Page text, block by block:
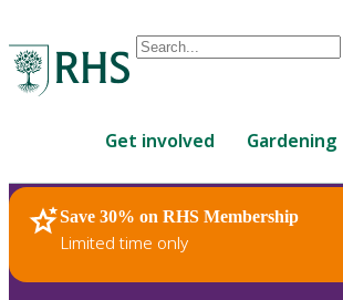
Conduct
are
up
and
down
Get involved Gardening
Save 30% on RHS Membership
Limited time only
RHS Home Plants